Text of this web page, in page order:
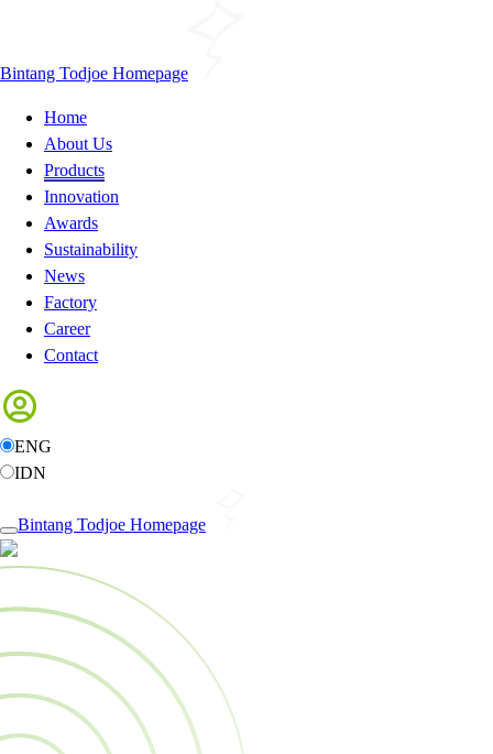
Bintang Todjoe Homepage
Home
About Us
Products
Innovation
Awards
Sustainability
News
Factory
Career
Contact
ENG
IDN
Bintang Todjoe Homepage